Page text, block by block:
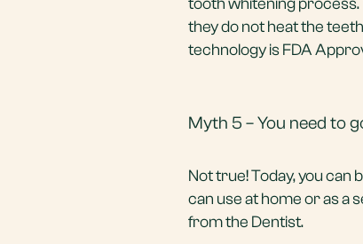
they do not heat the
technology is FDA
Myth 5 – You need to
Not true! Today, you
can use at home or as a
from the Dentist.